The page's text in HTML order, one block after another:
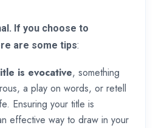
If you choose to
are some tips:
is evocative, something
a play on words, or retell
Ensuring your title is
effective way to draw in your